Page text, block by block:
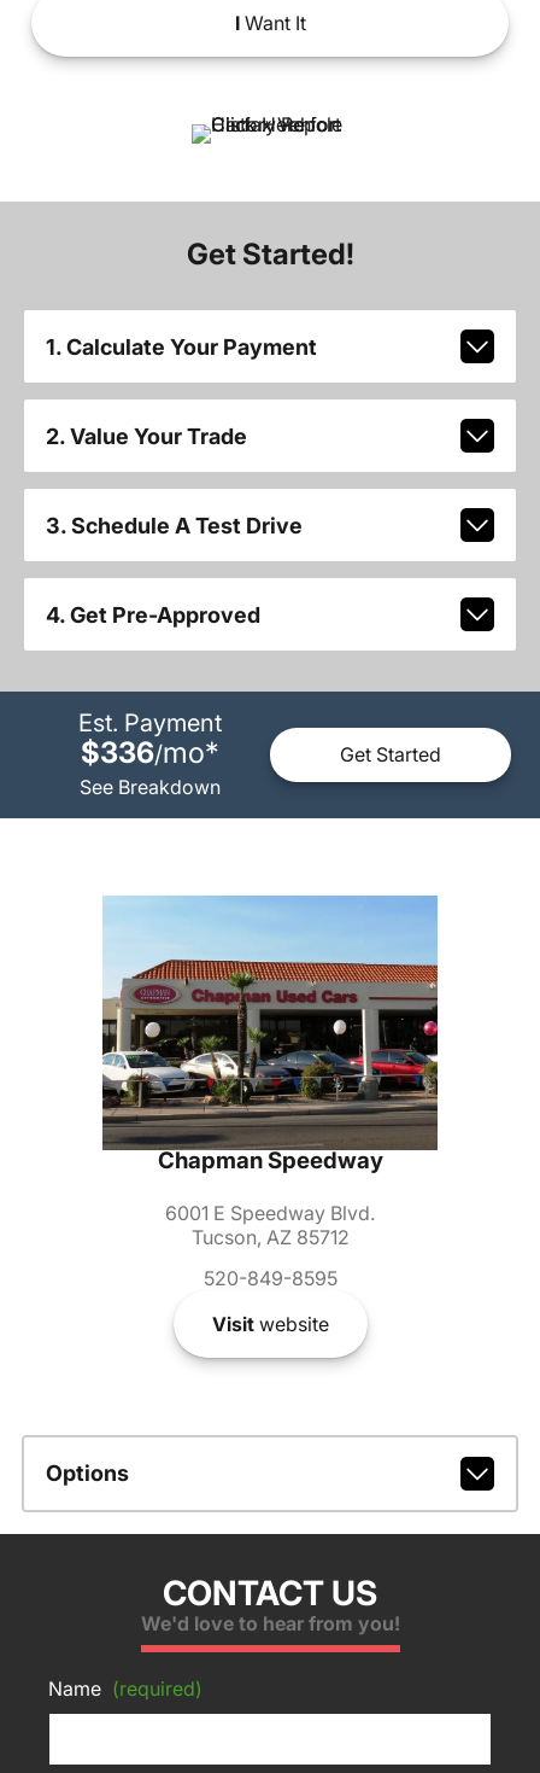
IWant It
Get Started!
1. Calculate Your Payment
2. Value Your Trade
3. Schedule A Test Drive
4. Get Pre-Approved
Est. Payment
$336/mo*
See Breakdown
Get Started
Chapman Speedway
6001 E Speedway Blvd.
Tucson, AZ 85712
520-849-8595
Visitwebsite
Options
CONTACT US
We'd love to hear from you!
Name (required)